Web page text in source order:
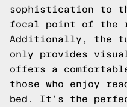
sophistication to
focal point of the
Additionally, the
only provides
offers a
those who enjoy
bed. It's the